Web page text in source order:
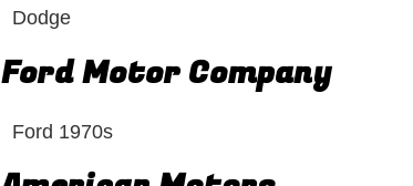
Dodge
Ford Motor Company
Ford 1970s